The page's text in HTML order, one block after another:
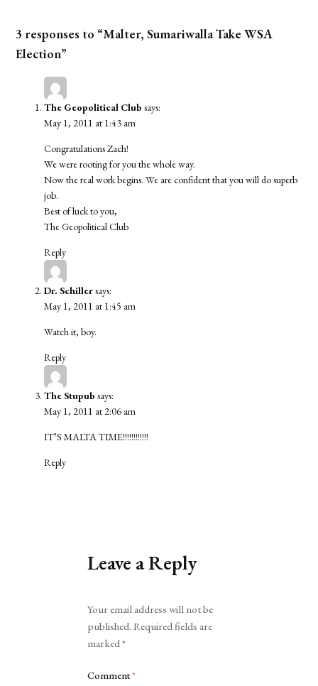
3 responses to “Malter, Sumariwalla Take WSA
Election”
The Geopolitical Club says:
May 1, 2011 at 1:43 am
Congratulations Zach!
We were rooting for you the whole way.
Now the real work begins. We are confident that you will do superb
job.
Best of luck to you,
The Geopolitical Club
Reply
Dr. Schillersays:
May 1, 2011 at 1:45 am
Watch it, boy.
Reply
The Stupub says:
May 1, 2011 at 2:06 am
IT’S MALTA TIME!!!!!!!!!!!!
Reply
Leave a Reply
Your email address will not be
published. Required fields are
marked*
Comment*